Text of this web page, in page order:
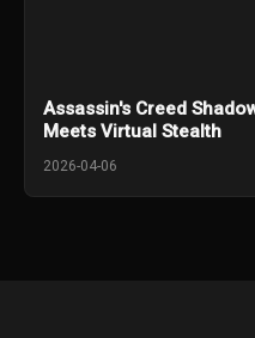
Assassin's Creed
Meets Virtual Stealth
2026-04-06